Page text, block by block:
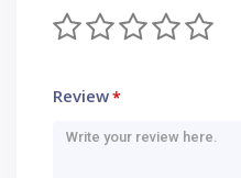
Review*